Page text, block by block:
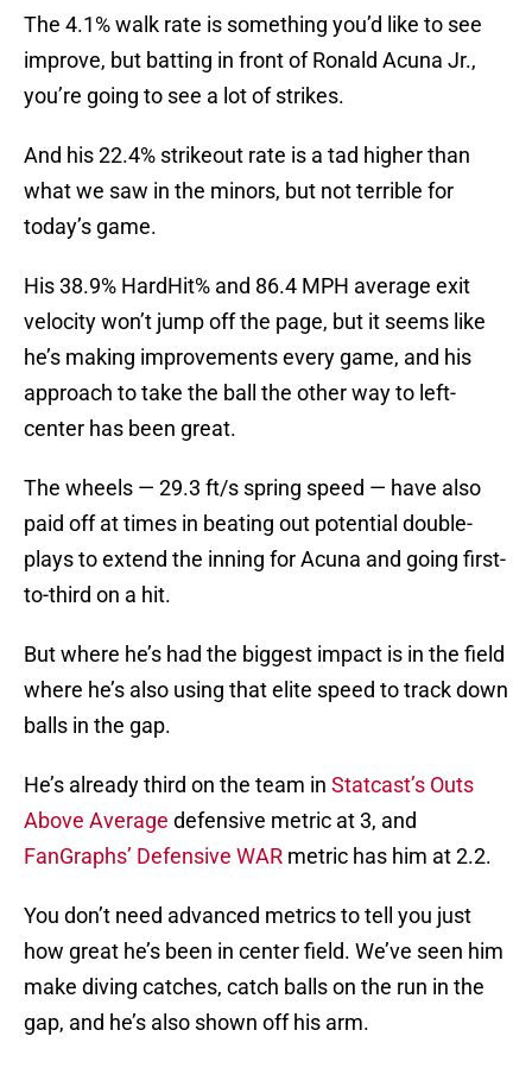
The 4.1% walk rate is something you’d like to see
improve, but batting in front of Ronald Acuna Jr.,
you’re going to see a lot of strikes.
And his 22.4% strikeout rate is a tad higher than
what we saw in the minors, but not terrible for
today’s game.
His 38.9% HardHit% and 86.4 MPH average exit
velocity won’t jump off the page, but it seems like
he’s making improvements every game, and his
approach to take the ball the other way to left-
center has been great.
The wheels — 29.3 ft/s spring speed — have also
paid off at times in beating out potential double-
plays to extend the inning for Acuna and going first-
to-third on a hit.
But where he’s had the biggest impact is in the field
where he’s also using that elite speed to track down
balls in the gap.
He’s already third on the team in Statcast’s Outs
Above Average defensive metric at 3, and
FanGraphs’ Defensive WAR metric has him at 2.2.
You don’t need advanced metrics to tell you just
how great he’s been in center field. We’ve seen him
make diving catches, catch balls on the run in the
gap, and he’s also shown off his arm.